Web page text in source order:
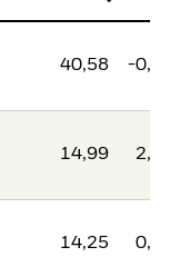
40,58 -
14,99
14,25